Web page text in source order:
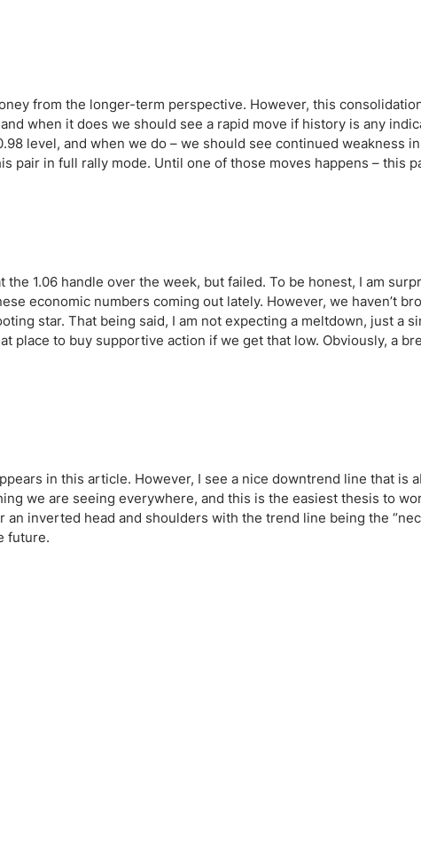
from the longer-term perspective. However, this
when it does we should see a rapid move if history is any
level, and when we do – we should see continued weakness
pair in full rally mode. Until one of those moves happens – this
1.06 handle over the week, but failed. To be honest, I am
economic numbers coming out lately. However, we haven’t
star. That being said, I am not expecting a meltdown, just a
place to buy supportive action if we get that low. Obviously, a
in this article. However, I see a nice downtrend line that is
we are seeing everywhere, and this is the easiest thesis to
inverted head and shoulders with the trend line being the
future.